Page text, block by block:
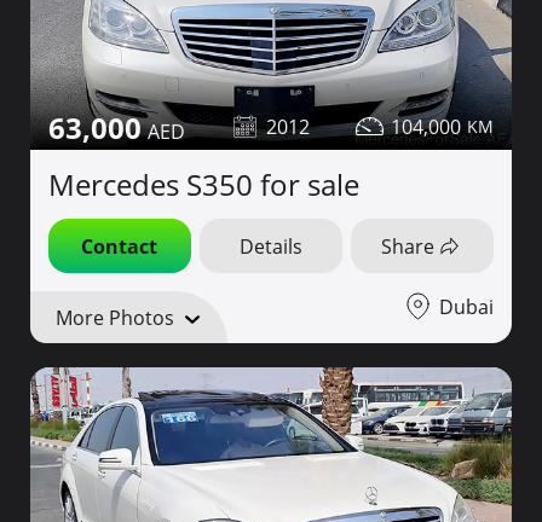
63,000 2012 104,000
Mercedes S350 for sale
Contact Details Share
More Photos Dubai